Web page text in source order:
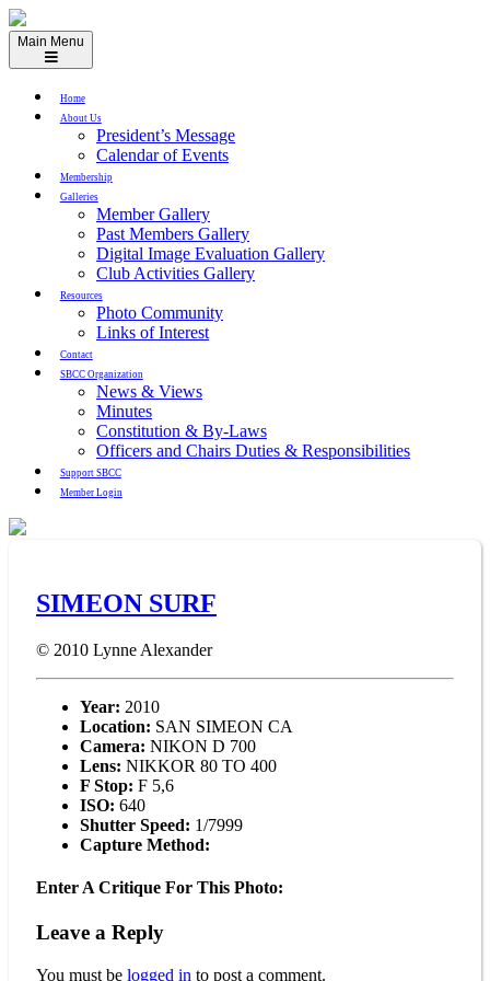
Skip
to
content
Main Menu
Home
About Us
President’s Message
Calendar of Events
Membership
Galleries
Member Gallery
Past Members Gallery
Digital Image Evaluation Gallery
Club Activities Gallery
Resources
Photo Community
Links of Interest
Contact
SBCC Organization
News & Views
Minutes
Constitution & By-Laws
Officers and Chairs Duties & Responsibilities
Support SBCC
Member Login
SIMEON SURF
© 2010 Lynne Alexander
Year: 2010
Location: SAN SIMEON CA
Camera: NIKON D 700
Lens: NIKKOR 80 TO 400
F Stop: F 5,6
ISO: 640
Shutter Speed: 1/7999
Capture Method:
Enter A Critique For This Photo:
Leave a Reply
You must be logged in to post a comment.